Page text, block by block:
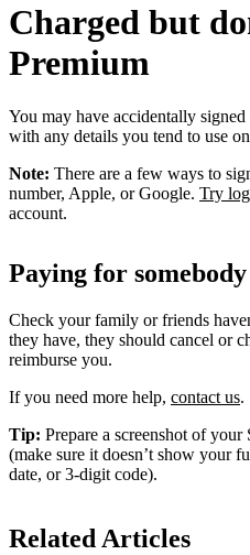
Charged but
Premium
You may have accidentally
with any details you tend to use
Note: There are a few ways to
number, Apple, or Google. Try
account.
Paying for somebody
Check your family or friends
they have, they should cancel or
reimburse you.
If you need more help, contact us.
Tip: Prepare a screenshot of
(make sure it doesn’t show your
date, or 3-digit code).
Related Articles